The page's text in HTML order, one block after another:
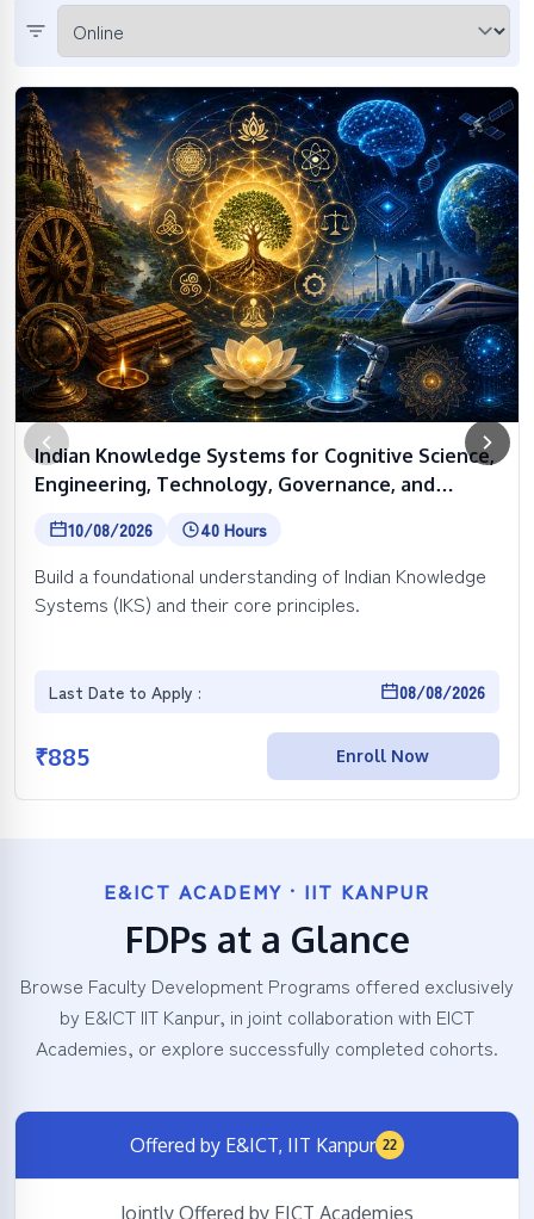
Indian Knowledge Systems for Cognitive Science,
Engineering, Technology, Governance, and
10/08/2026 40 Hours
Build a foundational understanding of Indian Knowledge
Systems (IKS) and their core principles.
Last Date to Apply : 08/08/2026
₹885 Enroll Now
E&ICT ACADEMY · IIT KANPUR
FDPs at a Glance
Browse Faculty Development Programs offered exclusively
by E&ICT IIT Kanpur, in joint collaboration with EICT
Academies, or explore successfully completed cohorts.
Offered by E&ICT, IIT Kanpur 22
Jointly Offered by EICT Academies